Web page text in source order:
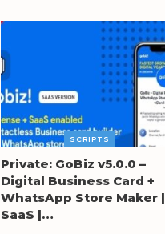
SCRIPTS
Private: GoBiz v5.0.0 –
Digital Business Card +
WhatsApp Store Maker |
SaaS |…